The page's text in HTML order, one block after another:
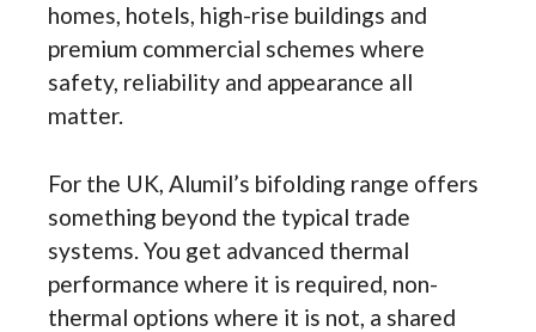
homes, hotels, high-rise buildings and
premium commercial schemes where
safety, reliability and appearance all
matter.
For the UK, Alumil’s bifolding range offers
something beyond the typical trade
systems. You get advanced thermal
performance where it is required, non-
thermal options where it is not, a shared